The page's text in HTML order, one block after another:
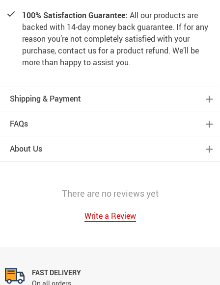
100% Satisfaction Guarantee: All our products are
backed with 14-day money back guarantee. If for any
reason you’re not completely satisfied with your
purchase, contact us for a product refund. We’ll be
more than happy to assist you.
Shipping & Payment
FAQs
About Us
There are no reviews yet
Write a Review
FAST DELIVERY